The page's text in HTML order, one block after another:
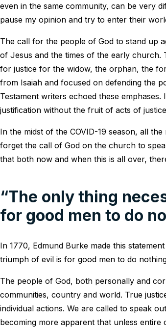
even in the same community, can be very
pause my opinion and try to enter their
The call for the people of God to stand up
of Jesus and the times of the early church.
for justice for the widow, the orphan, the
from Isaiah and focused on defending the
Testament writers echoed these
justification without the fruit of acts of
In the midst of the COVID-19 season, all
forget the call of God on the church to
that both now and when this is all over,
“The only thing
for good men to do
In 1770, Edmund Burke made this
triumph of evil is for good men to do
The people of God, both personally and
communities, country and world. True
individual actions. We are called to speak
becoming more apparent that unless